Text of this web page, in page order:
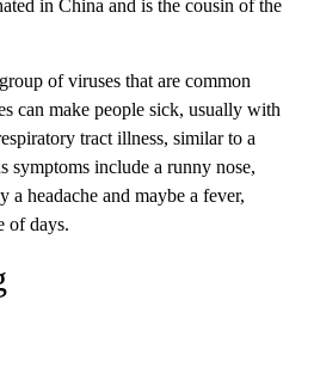
in China and is the cousin of the
of viruses that are common
can make people sick, usually with
tract illness, similar to a
symptoms include a runny nose,
a headache and maybe a fever,
of days.